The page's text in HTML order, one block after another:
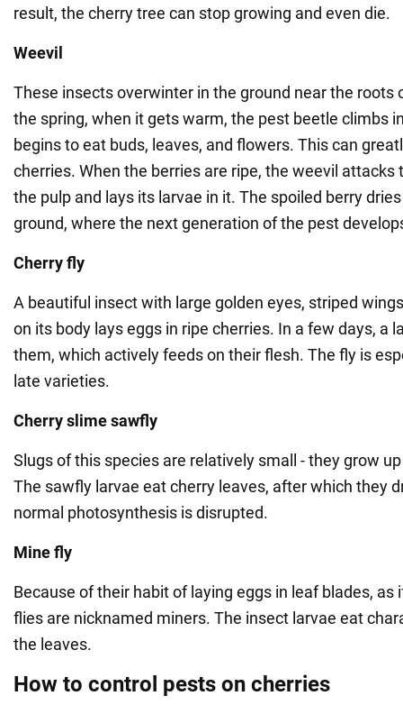
result, the cherry tree can stop growing and even die.
Weevil
These insects overwinter in the ground near the roots
the spring, when it gets warm, the pest beetle climbs
begins to eat buds, leaves, and flowers. This can
cherries. When the berries are ripe, the weevil attacks
the pulp and lays its larvae in it. The spoiled berry
ground, where the next generation of the pest
Cherry fly
A beautiful insect with large golden eyes, striped
on its body lays eggs in ripe cherries. In a few days, a
them, which actively feeds on their flesh. The fly is
late varieties.
Cherry slime sawfly
Slugs of this species are relatively small - they grow
The sawfly larvae eat cherry leaves, after which they
normal photosynthesis is disrupted.
Mine fly
Because of their habit of laying eggs in leaf blades, as
flies are nicknamed miners. The insect larvae eat
the leaves.
How to control pests on cherries